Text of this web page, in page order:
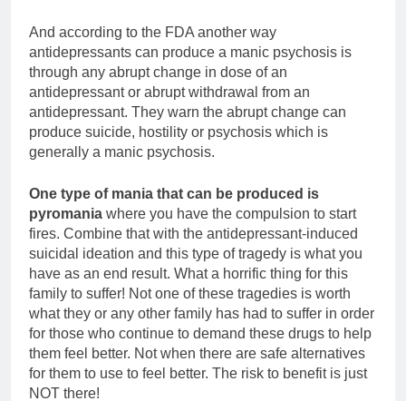
And according to the FDA another way
antidepressants can produce a manic psychosis is
through any abrupt change in dose of an
antidepressant or abrupt withdrawal from an
antidepressant. They warn the abrupt change can
produce suicide, hostility or psychosis which is
generally a manic psychosis.
One type of mania that can be produced is
pyromania where you have the compulsion to start
fires. Combine that with the antidepressant-induced
suicidal ideation and this type of tragedy is what you
have as an end result. What a horrific thing for this
family to suffer! Not one of these tragedies is worth
what they or any other family has had to suffer in order
for those who continue to demand these drugs to help
them feel better. Not when there are safe alternatives
for them to use to feel better. The risk to benefit is just
NOT there!